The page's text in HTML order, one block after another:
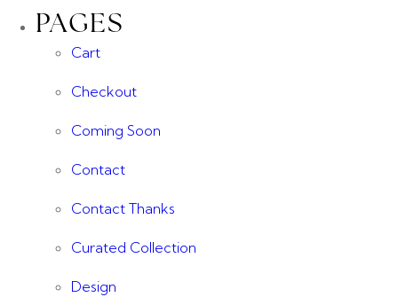
PAGES
Cart
Checkout
Coming Soon
Contact
Contact Thanks
Curated Collection
Design